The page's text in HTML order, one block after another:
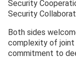
Security
Security
Both sides
complexity of joint
commitment to